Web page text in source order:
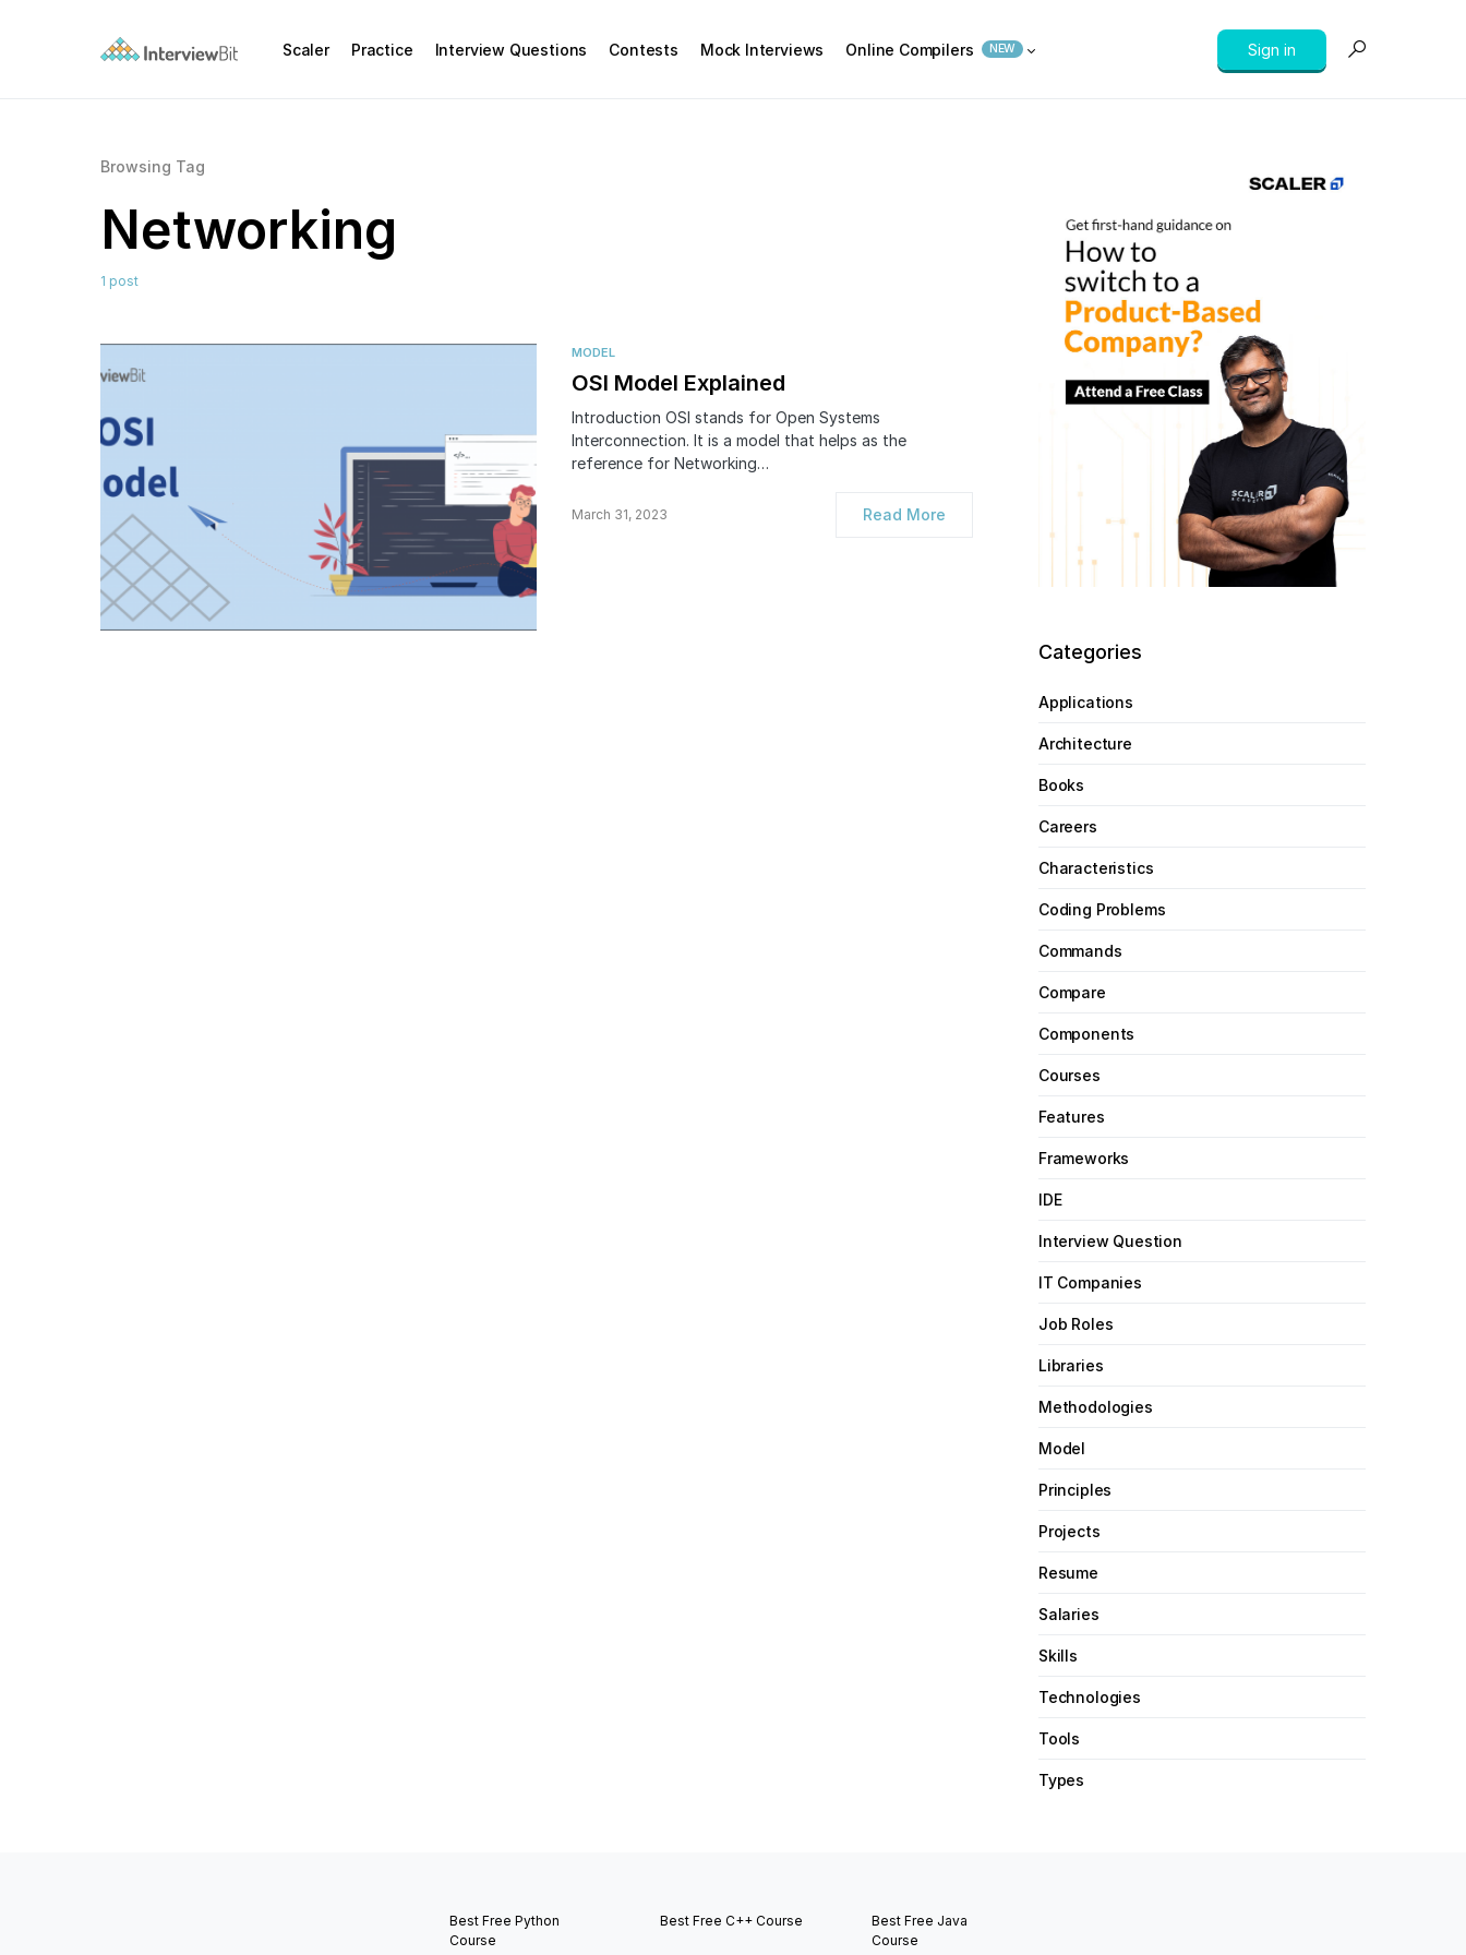
Scaler Practice Interview Questions Contests Mock Interviews Online Compilers NEW Sign in
Browsing Tag
Networking
1 post
MODEL
OSI Model Explained
Introduction OSI stands for Open Systems
Interconnection. It is a model that helps as the
reference for Networking…
March 31, 2023 Read More
Categories
Applications
Architecture
Books
Careers
Characteristics
Coding Problems
Commands
Compare
Components
Courses
Features
Frameworks
IDE
Interview Question
IT Companies
Job Roles
Libraries
Methodologies
Model
Principles
Projects
Resume
Salaries
Skills
Technologies
Tools
Types
Best Free Python
Course
Best Free C++ Course
Best Free Java
Course